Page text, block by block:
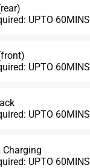
UPTO 60MINS
UPTO 60MINS
UPTO 60MINS
Charging
UPTO 60MINS